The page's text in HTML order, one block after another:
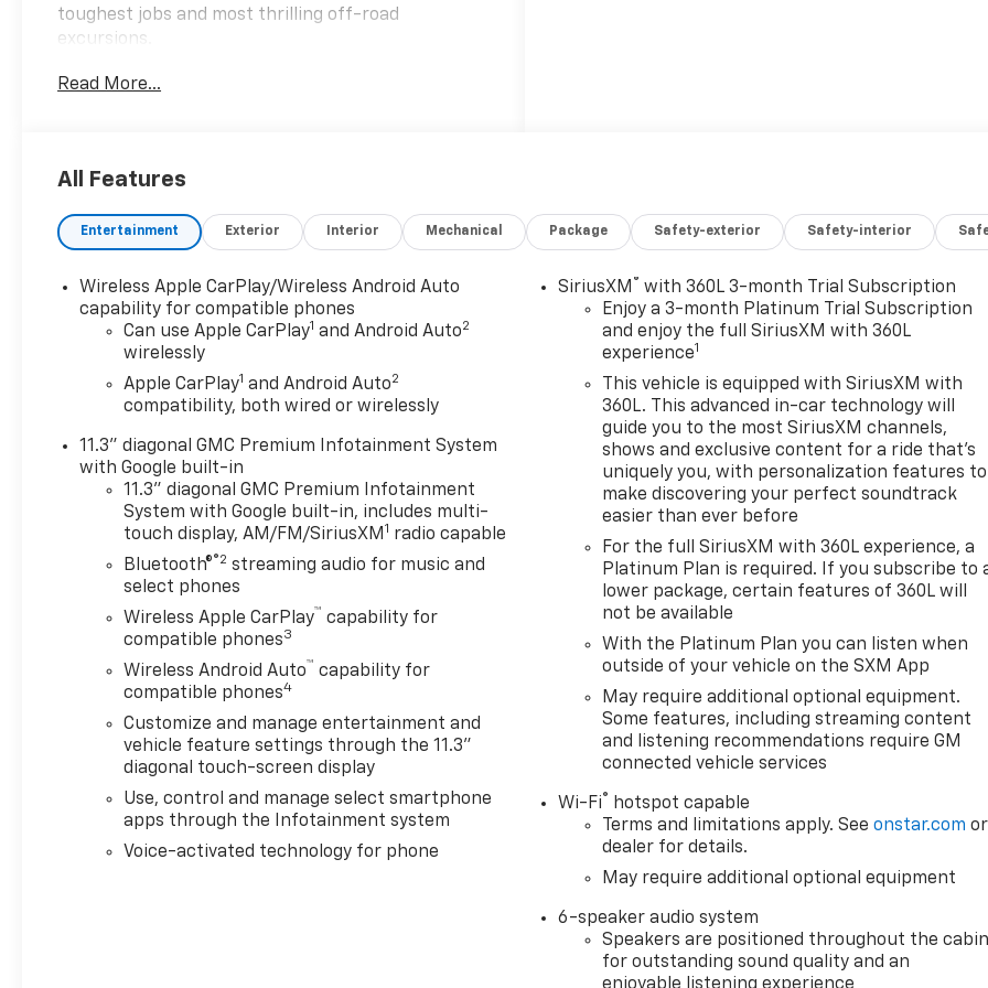
toughest jobs and most thrilling off-road
excursions.
Key features include:
- Rear-Window Electric Defogger
- 120-Volt Bed Mounted Power Outlet
- 8-Way Power Driver Seat Adjuster
- Remote Vehicle Starter System
- Tilt & Telescopic Manual Steering Column
- Auto High-beam Headlights
- Automatic Locking Rear Differential
- EZ-Lift & Lower Tailgate
- Front LED Fog Lamps
This Canyon AT4 also comes equipped with a
wealth of advanced technology and safety
features, including Wireless Apple CarPlay, Wireless
Android Auto, Canyon Pro Safety, and more. With its
rugged good looks, exceptional capability, and
premium amenities, the 2024 GMC Canyon AT4 is
the ultimate companion for work or play.
Treat yourself to the freedom and versatility of this
impressive mid-size pickup. Visit our showroom
today to experience the 2024 GMC Canyon AT4 in
Read More...
All Features
Entertainment Exterior Interior Mechanical Package Safety-exterior Safety-interior
Wireless Apple CarPlay/Wireless Android Auto
capability for compatible phones
Can use Apple CarPlay1 and Android Auto2
wirelessly
Apple CarPlay1 and Android Auto2
compatibility, both wired or wirelessly
11.3" diagonal GMC Premium Infotainment System
with Google built-in
11.3" diagonal GMC Premium Infotainment
System with Google built-in, includes multi-
touch display, AM/FM/SiriusXM1 radio capable
Bluetooth®®2 streaming audio for music and
select phones
Wireless Apple CarPlay™ capability for
compatible phones3
Wireless Android Auto™ capability for
compatible phones4
Customize and manage entertainment and
vehicle feature settings through the 11.3"
diagonal touch-screen display
Use, control and manage select smartphone
apps through the Infotainment system
Voice-activated technology for phone
SiriusXM ® with 360L 3-month Trial Subscription
Enjoy a 3-month Platinum Trial Subscription
and enjoy the full SiriusXM with 360L
experience1
This vehicle is equipped with SiriusXM with
360L. This advanced in-car technology will
guide you to the most SiriusXM channels,
shows and exclusive content for a ride that's
uniquely you, with personalization features to
make discovering your perfect soundtrack
easier than ever before
For the full SiriusXM with 360L experience, a
Platinum Plan is required. If you subscribe to
lower package, certain features of 360L will
not be available
With the Platinum Plan you can listen when
outside of your vehicle on the SXM App
May require additional optional equipment.
Some features, including streaming content
and listening recommendations require GM
connected vehicle services
Wi-Fi® hotspot capable
Terms and limitations apply. Seeonstar.com or
dealer for details.
May require additional optional equipment
6-speaker audio system
Speakers are positioned throughout the cabin
for outstanding sound quality and an